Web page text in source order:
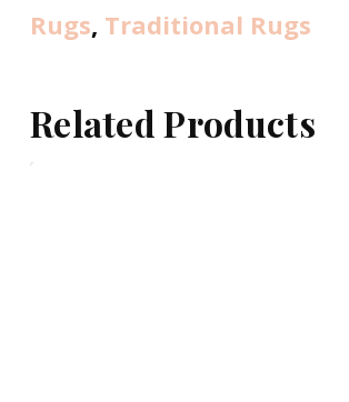
Rugs, Traditional Rugs
Related Products